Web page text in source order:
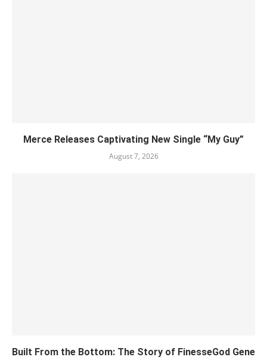
Merce Releases Captivating New Single “My Guy”
August 7, 2026
Built From the Bottom: The Story of FinesseGod Gene